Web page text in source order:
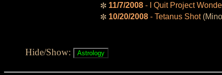
✼ 11/7/2008- I Quit Project
✼ 10/20/2008- Tetanus Shot
Hide/Show: